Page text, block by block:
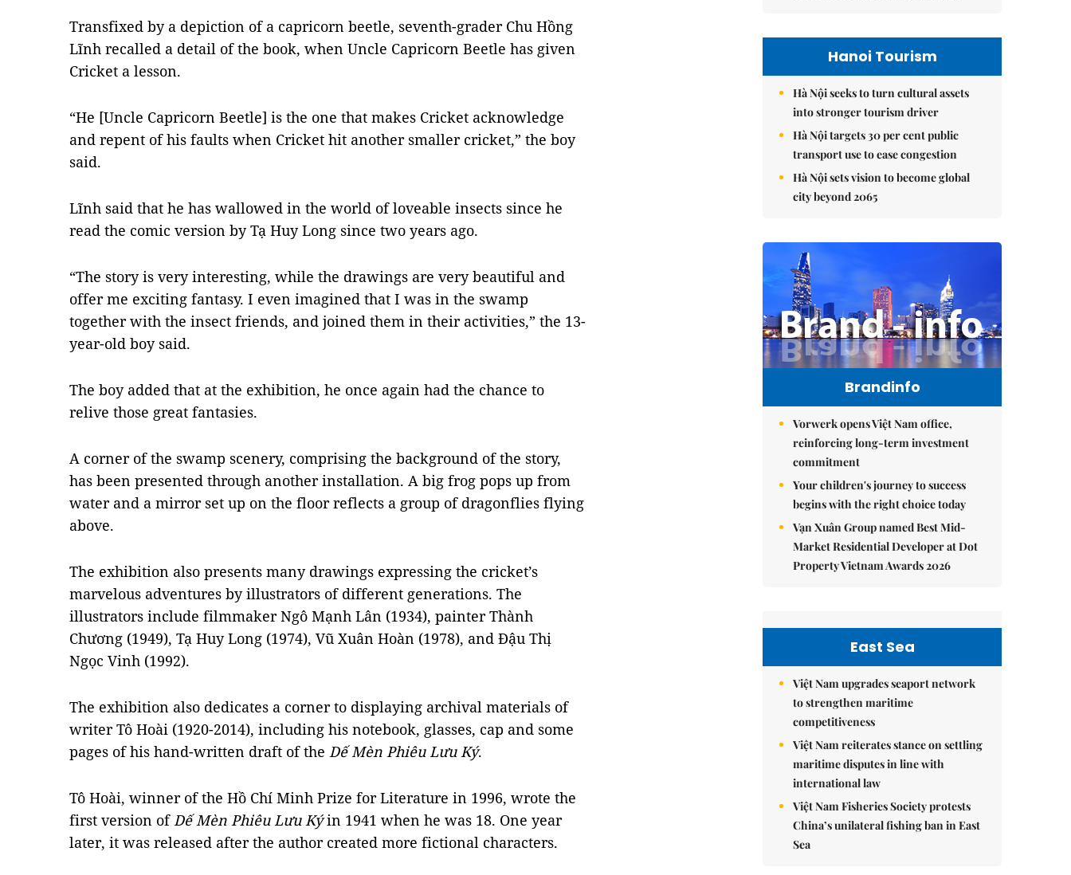
Transfixed by a depiction of a capricorn beetle, seventh-grader Chu Hồng
Lĩnh recalled a detail of the book, when Uncle Capricorn Beetle has given
Cricket a lesson.
“He [Uncle Capricorn Beetle] is the one that makes Cricket acknowledge
and repent of his faults when Cricket hit another smaller cricket,” the boy
said.
Lĩnh said that he has wallowed in the world of loveable insects since he
read the comic version by Tạ Huy Long since two years ago.
“The story is very interesting, while the drawings are very beautiful and
offer me exciting fantasy. I even imagined that I was in the swamp
together with the insect friends, and joined them in their activities,” the 13-
year-old boy said.
The boy added that at the exhibition, he once again had the chance to
relive those great fantasies.
A corner of the swamp scenery, comprising the background of the story,
has been presented through another installation. A big frog pops up from
water and a mirror set up on the floor reflects a group of dragonflies flying
above.
The exhibition also presents many drawings expressing the cricket’s
marvelous adventures by illustrators of different generations. The
illustrators include filmmaker Ngô Mạnh Lân (1934), painter Thành
Chương (1949), Tạ Huy Long (1974), Vũ Xuân Hoàn (1978), and Đậu Thị
Ngọc Vinh (1992).
The exhibition also dedicates a corner to displaying archival materials of
writer Tô Hoài (1920-2014), including his notebook, glasses, cap and some
pages of his hand-written draft of the Dế Mèn Phiêu Lưu Ký.
Tô Hoài, winner of the Hồ Chí Minh Prize for Literature in 1996, wrote the
first version of Dế Mèn Phiêu Lưu Ký in 1941 when he was 18. One year
later, it was released after the author created more fictional characters.
Hanoi Tourism
Hà Nội seeks to turn cultural assets
into stronger tourism driver
Hà Nội targets 30 per cent public
transport use to ease congestion
Hà Nội sets vision to become global
city beyond 2065
Brandinfo
Vorwerk opens Việt Nam office,
reinforcing long-term investment
commitment
Your children's journey to success
begins with the right choice today
Vạn Xuân Group named Best Mid-
Market Residential Developer at Dot
Property Vietnam Awards 2026
East Sea
Việt Nam upgrades seaport network
to strengthen maritime
competitiveness
Việt Nam reiterates stance on settling
maritime disputes in line with
international law
Việt Nam Fisheries Society protests
China’s unilateral fishing ban in East
Sea